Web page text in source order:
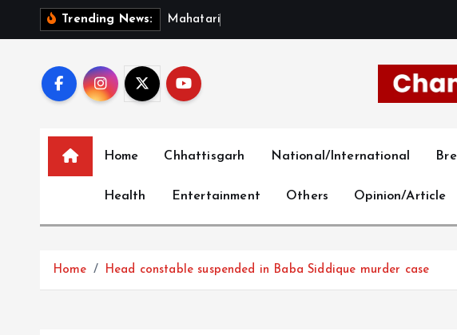
Trending News: M a hat ari
Home Chhattisgarh National/International
Health Entertainment Others Opinion/Article
Home Head constable suspended in Baba Siddique murder case